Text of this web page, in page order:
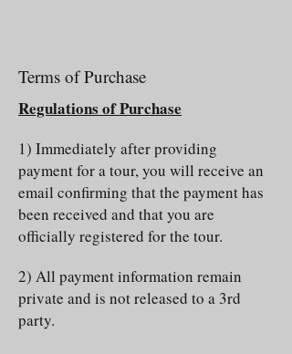
Terms of Purchase
Regulations of Purchase
1) Immediately after providing
payment for a tour, you will receive an
email confirming that the payment has
been received and that you are
officially registered for the tour.
2) All payment information remain
private and is not released to a 3rd
party.